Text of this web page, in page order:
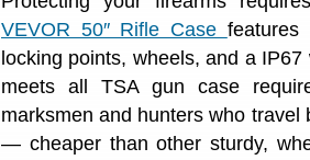
VEVOR 50″ Rifle Case features
locking points, wheels, and a
meets all TSA gun case
marksmen and hunters who
— cheaper than other sturdy,